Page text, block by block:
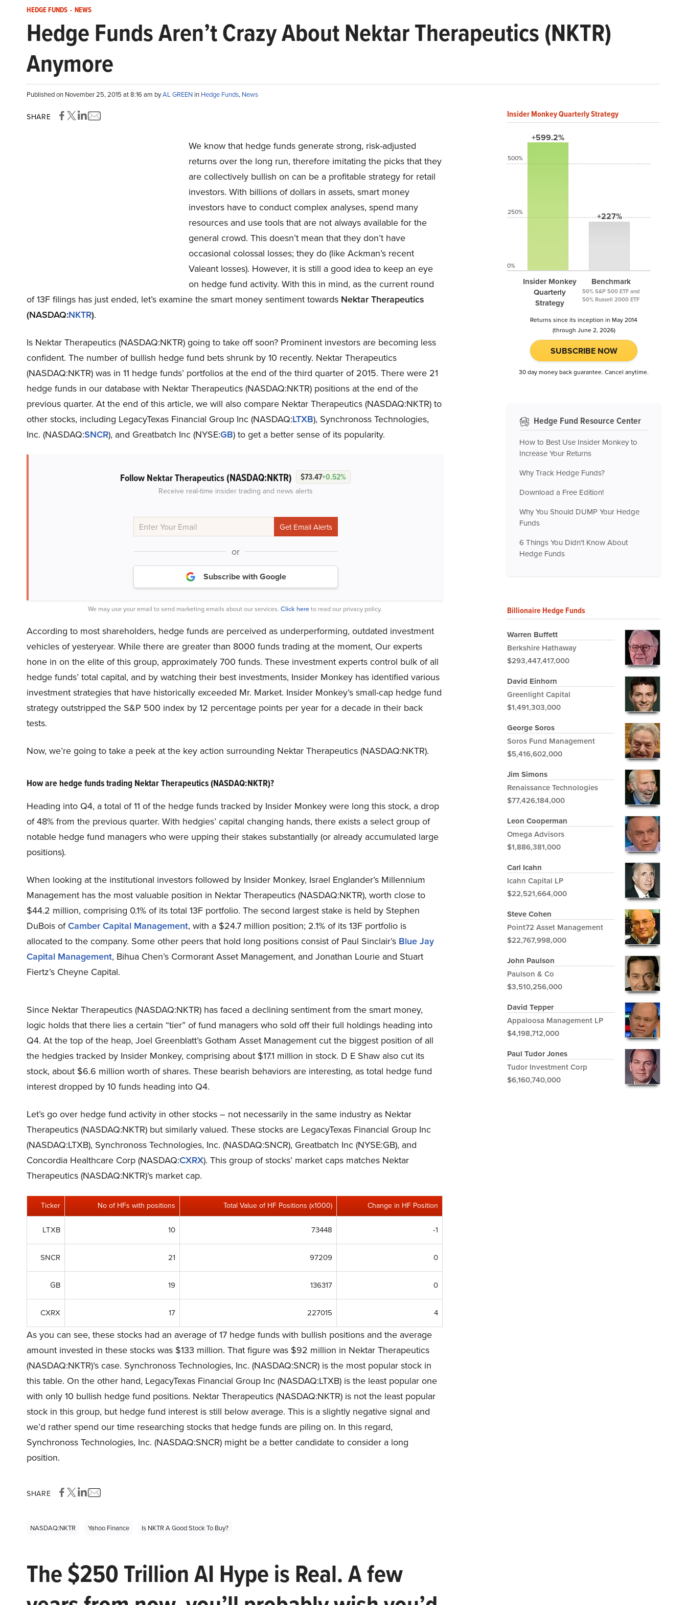
HEDGE FUNDS - NEWS
Hedge Funds Aren’t Crazy About Nektar Therapeutics (NKTR)
Anymore
Published on November 25, 2015 at 8:16 am byAL GREEN in Hedge Funds, News
SHARE
We know that hedge funds generate strong, risk-adjusted
returns over the long run, therefore imitating the picks that they
are collectively bullish on can be a profitable strategy for retail
investors. With billions of dollars in assets, smart money
investors have to conduct complex analyses, spend many
resources and use tools that are not always available for the
general crowd. This doesn’t mean that they don’t have
occasional colossal losses; they do (like Ackman’s recent
Valeant losses). However, it is still a good idea to keep an eye
on hedge fund activity. With this in mind, as the current round
of 13F filings has just ended, let’s examine the smart money sentiment towards Nektar Therapeutics
(NASDAQ:NKTR).
Is Nektar Therapeutics (NASDAQ:NKTR) going to take off soon? Prominent investors are becoming less
confident. The number of bullish hedge fund bets shrunk by 10 recently. Nektar Therapeutics
(NASDAQ:NKTR) was in 11 hedge funds’ portfolios at the end of the third quarter of 2015. There were 21
hedge funds in our database with Nektar Therapeutics (NASDAQ:NKTR) positions at the end of the
previous quarter. At the end of this article, we will also compare Nektar Therapeutics (NASDAQ:NKTR) to
other stocks, including LegacyTexas Financial Group Inc (NASDAQ:LTXB), Synchronoss Technologies,
Inc. (NASDAQ:SNCR), and Greatbatch Inc (NYSE:GB) to get a better sense of its popularity.
Follow Nektar Therapeutics(NASDAQ:NKTR) $73.47+0.52%
Receive real-time insider trading and news alerts
or
Subscribe with Google
We may use your email to send marketing emails about our services. Click hereto read our privacy policy.
According to most shareholders, hedge funds are perceived as underperforming, outdated investment
vehicles of yesteryear. While there are greater than 8000 funds trading at the moment, Our experts
hone in on the elite of this group, approximately 700 funds. These investment experts control bulk of all
hedge funds’ total capital, and by watching their best investments, Insider Monkey has identified various
investment strategies that have historically exceeded Mr. Market. Insider Monkey’s small-cap hedge fund
strategy outstripped the S&P 500 index by 12 percentage points per year for a decade in their back
tests.
Now, we’re going to take a peek at the key action surrounding Nektar Therapeutics (NASDAQ:NKTR).
How are hedge funds trading Nektar Therapeutics (NASDAQ:NKTR)?
Heading into Q4, a total of 11 of the hedge funds tracked by Insider Monkey were long this stock, a drop
of 48% from the previous quarter. With hedgies’ capital changing hands, there exists a select group of
notable hedge fund managers who were upping their stakes substantially (or already accumulated large
positions).
When looking at the institutional investors followed by Insider Monkey, Israel Englander’s Millennium
Management has the most valuable position in Nektar Therapeutics (NASDAQ:NKTR), worth close to
$44.2 million, comprising 0.1% of its total 13F portfolio. The second largest stake is held by Stephen
DuBois ofCamber Capital Management, with a $24.7 million position; 2.1% of its 13F portfolio is
allocated to the company. Some other peers that hold long positions consist of Paul Sinclair’s Blue Jay
Capital Management, Bihua Chen’s Cormorant Asset Management, and Jonathan Lourie and Stuart
Fiertz’s Cheyne Capital.
Since Nektar Therapeutics (NASDAQ:NKTR) has faced a declining sentiment from the smart money,
logic holds that there lies a certain “tier” of fund managers who sold off their full holdings heading into
Q4. At the top of the heap, Joel Greenblatt’s Gotham Asset Management cut the biggest position of all
the hedgies tracked by Insider Monkey, comprising about $17.1 million in stock. D E Shaw also cut its
stock, about $6.6 million worth of shares. These bearish behaviors are interesting, as total hedge fund
interest dropped by 10 funds heading into Q4.
Let’s go over hedge fund activity in other stocks – not necessarily in the same industry as Nektar
Therapeutics (NASDAQ:NKTR) but similarly valued. These stocks are LegacyTexas Financial Group Inc
(NASDAQ:LTXB), Synchronoss Technologies, Inc. (NASDAQ:SNCR), Greatbatch Inc (NYSE:GB), and
Concordia Healthcare Corp (NASDAQ:CXRX). This group of stocks’ market caps matches Nektar
Therapeutics (NASDAQ:NKTR)’s market cap.
Ticker No of HFs with positions Total Value of HF Positions (x1000) Change in HF Position
LTXB 10 73448 -1
SNCR 21 97209 0
GB 19 136317 0
CXRX 17 227015 4
As you can see, these stocks had an average of 17 hedge funds with bullish positions and the average
amount invested in these stocks was $133 million. That figure was $92 million in Nektar Therapeutics
(NASDAQ:NKTR)’s case. Synchronoss Technologies, Inc. (NASDAQ:SNCR) is the most popular stock in
this table. On the other hand, LegacyTexas Financial Group Inc (NASDAQ:LTXB) is the least popular one
with only 10 bullish hedge fund positions. Nektar Therapeutics (NASDAQ:NKTR) is not the least popular
stock in this group, but hedge fund interest is still below average. This is a slightly negative signal and
we’d rather spend our time researching stocks that hedge funds are piling on. In this regard,
Synchronoss Technologies, Inc. (NASDAQ:SNCR) might be a better candidate to consider a long
position.
SHARE
NASDAQ:NKTR Yahoo Finance Is NKTR A Good Stock To Buy?
The $250 Trillion AI Hype is Real. A few
Insider Monkey Quarterly Strategy
+599.2%
Insider Monkey
Quarterly
Strategy
+227%
Benchmark
50% S&P 500 ETF and
50% Russell 2000 ETF
500%
250%
0%
Returns since its inception in May 2014
(through June 2, 2026)
SUBSCRIBE NOW
30 day money back guarantee. Cancel anytime.
Hedge Fund Resource Center
How to Best Use Insider Monkey to
Increase Your Returns
Why Track Hedge Funds?
Download a Free Edition!
Why You Should DUMP Your Hedge
Funds
6 Things You Didn't Know About
Hedge Funds
Billionaire Hedge Funds
Warren Buffett
Berkshire Hathaway
$293,447,417,000
David Einhorn
Greenlight Capital
$1,491,303,000
George Soros
Soros Fund Management
$5,416,602,000
Jim Simons
Renaissance Technologies
$77,426,184,000
Leon Cooperman
Omega Advisors
$1,886,381,000
Carl Icahn
Icahn Capital LP
$22,521,664,000
Steve Cohen
Point72 Asset Management
$22,767,998,000
John Paulson
Paulson & Co
$3,510,256,000
David Tepper
Appaloosa Management LP
$4,198,712,000
Paul Tudor Jones
Tudor Investment Corp
$6,160,740,000